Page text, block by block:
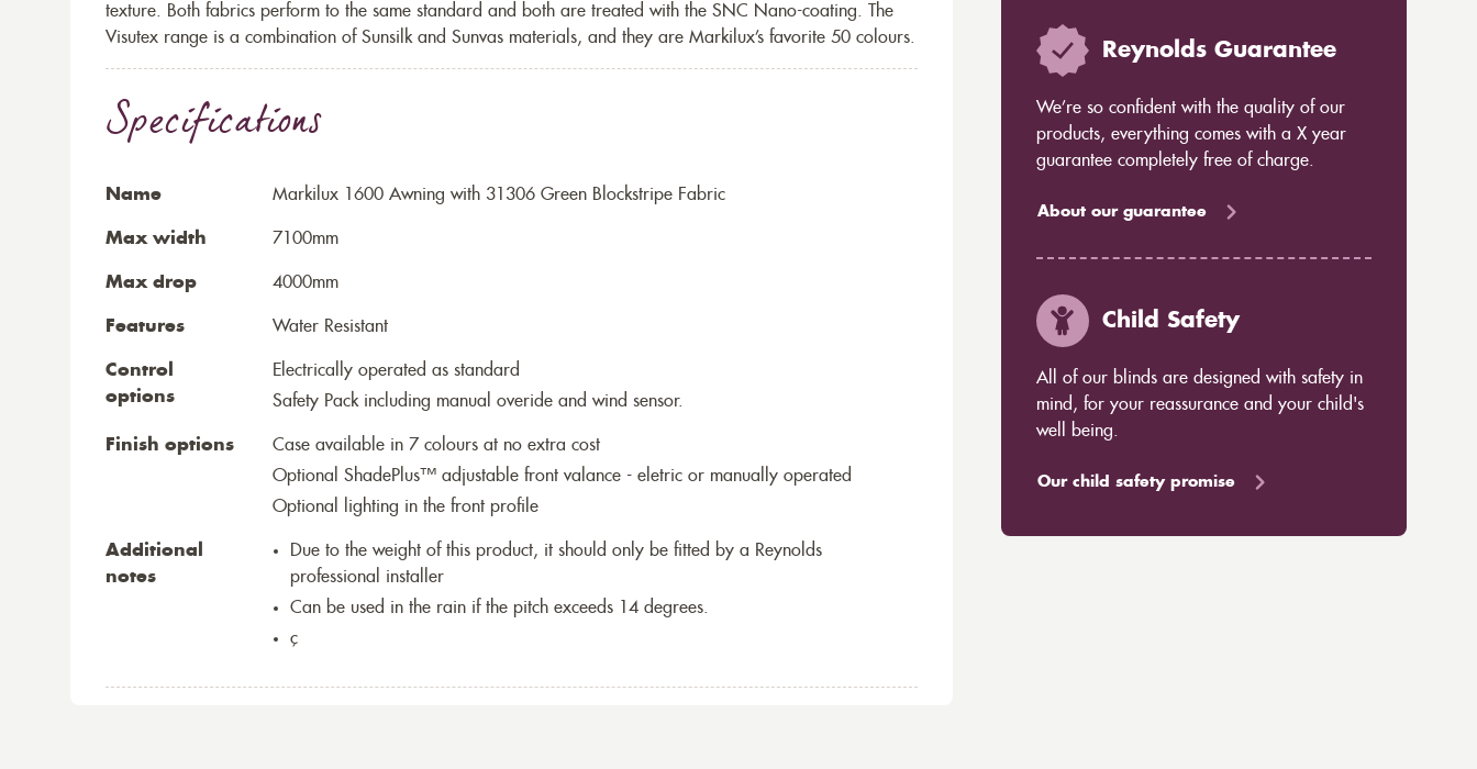
texture. Both fabrics perform to the same standard and both are treated with the SNC Nano-coating. The
Visutex range is a combination of Sunsilk and Sunvas materials, and they are Markilux’s favorite 50 colours.
Specifications
Name Markilux 1600 Awning with 31306 Green Blockstripe Fabric
Max width 7100mm
Max drop 4000mm
Features Water Resistant
Control
options
Electrically operated as standard
Safety Pack including manual overide and wind sensor.
Finish options
Case available in 7 colours at no extra cost
Optional ShadePlus™ adjustable front valance - eletric or manually operated
Optional lighting in the front profile
Additional
notes
Due to the weight of this product, it should only be fitted by a Reynolds
professional installer
Can be used in the rain if the pitch exceeds 14 degrees.
ç
Reynolds Guarantee
We’re so confident with the quality of our
products, everything comes with a X year
guarantee completely free of charge.
About our guarantee
Child Safety
All of our blinds are designed with safety in
mind, for your reassurance and your child's
well being.
Our child safety promise